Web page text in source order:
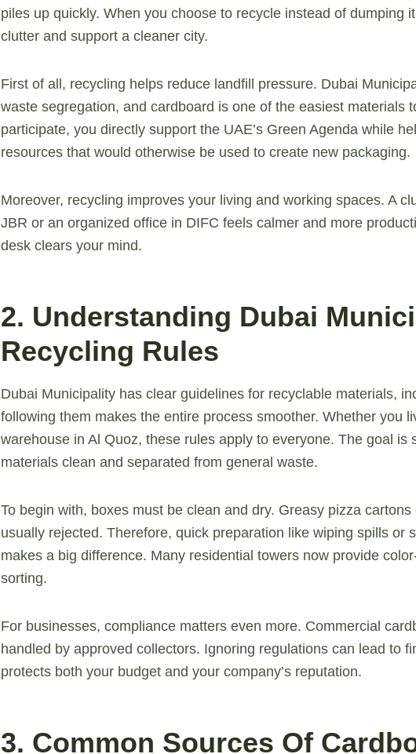
piles up quickly. When you choose to recycle instead of dumping
clutter and support a cleaner city.
First of all, recycling helps reduce landfill pressure. Dubai
waste segregation, and cardboard is one of the easiest materials
participate, you directly support the UAE’s Green Agenda while
resources that would otherwise be used to create new packaging.
Moreover, recycling improves your living and working spaces. A
JBR or an organized office in DIFC feels calmer and more
desk clears your mind.
2. Understanding Dubai
Recycling Rules
Dubai Municipality has clear guidelines for recyclable materials,
following them makes the entire process smoother. Whether you
warehouse in Al Quoz, these rules apply to everyone. The goal is
materials clean and separated from general waste.
To begin with, boxes must be clean and dry. Greasy pizza
usually rejected. Therefore, quick preparation like wiping spills or
makes a big difference. Many residential towers now provide
sorting.
For businesses, compliance matters even more. Commercial
handled by approved collectors. Ignoring regulations can lead to
protects both your budget and your company’s reputation.
3. Common Sources Of